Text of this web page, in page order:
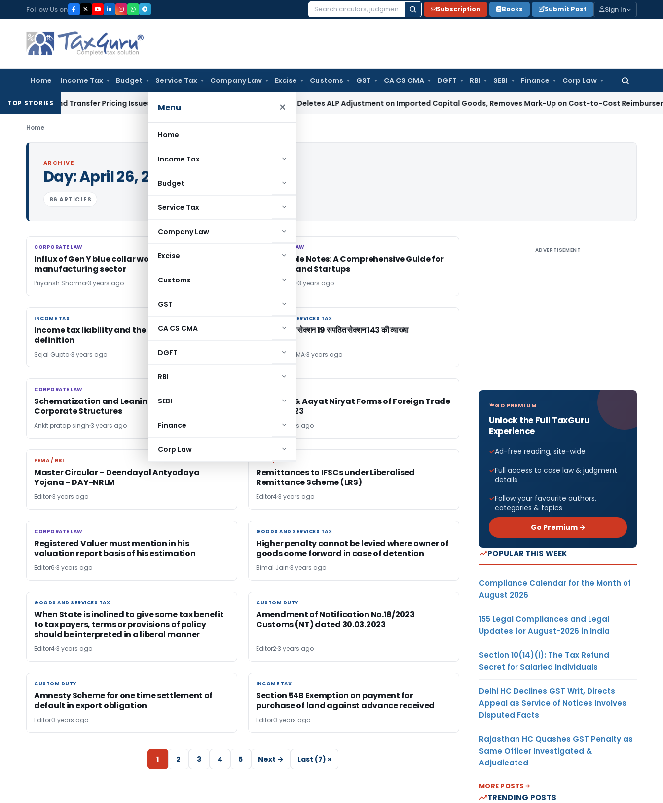
to
content
Follow Us on
Search
Subscription Books Submit Post Sign In
Home Income Tax Budget Service Tax Company Law Excise Customs GST CA CS CMA DGFT RBI SEBI Finance Corp Law
Search
Menu ×
Home
Income Tax
Budget
Service Tax
Company Law
Excise
Customs
GST
CA CS CMA
DGFT
RBI
SEBI
Finance
Corp Law
TOP STORIES
and Transfer Pricing Issues for Fresh Review ITAT Delhi Deletes ALP Adjustment on Imported Capital Goods, Removes Mark-Up on Cost-to-Cost Reimbursements
Home
ARCHIVE
Day:April 26, 2023
86 ARTICLES
CORPORATE LAW
CORPORATE LAW
Influx of Gen Y blue collar workers in Indian
manufacturing sector
Priyansh Sharma 3 years ago
CORPORATE LAW
CORPORATE LAW
Convertible Notes: A Comprehensive Guide for
Investors and Startups
Akash Verma 3 years ago
INCOME TAX
INCOME TAX
Income tax liability and the new ‘wage’
definition
Sejal Gupta 3 years ago
GOODS AND SERVICES TAX
GOODS AND SERVICES TAX
GST ACT मे सेक्शन 19 सपठित सेक्शन 143 की व्याख्या
SANJAY SHARMA3 years ago
CORPORATE LAW
CORPORATE LAW
Schematization and Leaning Out Consolidated
Corporate Structures
Ankit pratap singh 3 years ago
Pendices & Aayat Niryat Forms of Foreign Trade
Policy, 2023
3 years ago
FEMA / RBI
FEMA / RBI
Master Circular – Deendayal Antyodaya
Yojana – DAY-NRLM
Editor3 years ago
FEMA / RBI
FEMA / RBI
Remittances to IFSCs under Liberalised
Remittance Scheme (LRS)
Editor43 years ago
CORPORATE LAW
CORPORATE LAW
Registered Valuer must mention in his
valuation report basis of his estimation
Editor6 3 years ago
GOODS AND SERVICES TAX
GOODS AND SERVICES TAX
Higher penalty cannot be levied where owner of
goods come forward in case of detention
Bimal Jain 3 years ago
GOODS AND SERVICES TAX
GOODS AND SERVICES TAX
When State is inclined to give some tax benefit
to tax payers, terms or provisions of policy
should be interpreted in a liberal manner
Editor43 years ago
CUSTOM DUTY
CUSTOM DUTY
Amendment of Notification No.18/2023
Customs (NT) dated 30.03.2023
Editor23 years ago
CUSTOM DUTY
CUSTOM DUTY
Amnesty Scheme for one time settlement of
default in export obligation
Editor3 years ago
INCOME TAX
INCOME TAX
Section 54B Exemption on payment for
purchase of land against advance received
Editor3 years ago
1 2 3 4 5 Next → Last (7) »
ADVERTISEMENT
GO PREMIUM
Unlock the Full TaxGuru
Experience
Ad-free reading, site-wide
Full access to case law & judgment
details
Follow your favourite authors,
categories & topics
Go Premium →
POPULAR THIS WEEK
Compliance Calendar for the Month of
August 2026
155 Legal Compliances and Legal
Updates for August-2026 in India
Section 10(14)(i): The Tax Refund
Secret for Salaried Individuals
Delhi HC Declines GST Writ, Directs
Appeal as Service of Notices Involves
Disputed Facts
Rajasthan HC Quashes GST Penalty as
Same Officer Investigated &
Adjudicated
MORE POSTS
TRENDING POSTS